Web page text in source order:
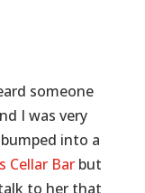
someone
I was very
into a
Cellar Barbut
to her that